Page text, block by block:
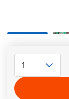
researcher
the Triceratops
examine a
card.
More information